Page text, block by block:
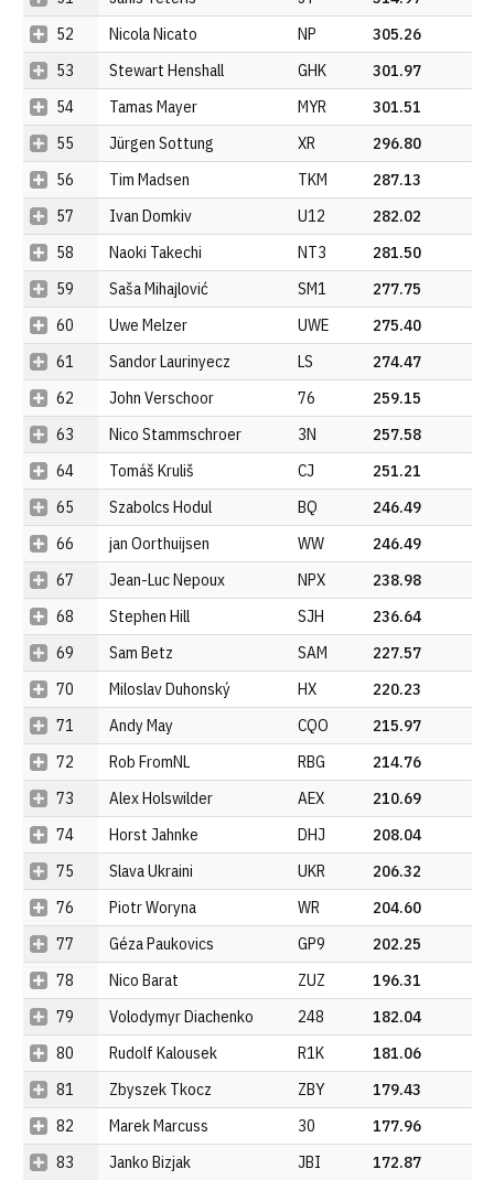
52
Nicola Nicato NP
305.26
53
Stewart Henshall GHK
301.97
54
Tamas Mayer MYR
301.51
55
Jürgen Sottung XR
296.80
56
Tim Madsen TKM
287.13
57
Ivan Domkiv U12
282.02
58
Naoki Takechi NT3
281.50
59
Saša Mihajlović SM1
277.75
60
Uwe Melzer UWE
275.40
61
Sandor Laurinyecz LS
274.47
62
John Verschoor 76
259.15
63
Nico Stammschroer 3N
257.58
64
Tomáš Kruliš CJ
251.21
65
Szabolcs Hodul BQ
246.49
66
jan Oorthuijsen WW
246.49
67
Jean-Luc Nepoux NPX
238.98
68
Stephen Hill SJH
236.64
69
Sam Betz SAM
227.57
70
Miloslav Duhonský HX
220.23
71
Andy May CQO
215.97
72
Rob FromNL RBG
214.76
73
Alex Holswilder AEX
210.69
74
Horst Jahnke DHJ
208.04
75
Slava Ukraini UKR
206.32
76
Piotr Woryna WR
204.60
77
Géza Paukovics GP9
202.25
78
Nico Barat ZUZ
196.31
79
Volodymyr Diachenko 248
182.04
80
Rudolf Kalousek R1K
181.06
81
Zbyszek Tkocz ZBY
179.43
82
Marek Marcuss 30
177.96
83
Janko Bizjak JBI
172.87